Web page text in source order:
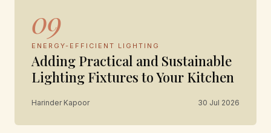
09
ENERGY-EFFICIENT LIGHTING
Adding Practical and Sustainable
Lighting Fixtures to Your Kitchen
Harinder Kapoor 30 Jul 2026